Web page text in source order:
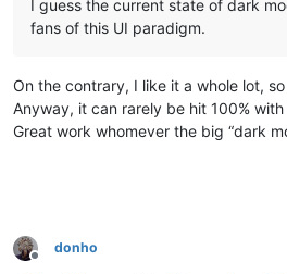
I guess the current state of dark
fans of this UI paradigm.
On the contrary, I like it a whole lot,
Anyway, it can rarely be hit 100%
Great work whomever the big “dark
Offline
donho